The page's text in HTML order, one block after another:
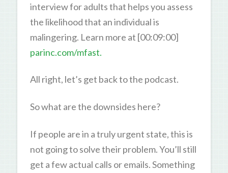
interview for adults that helps you assess
the likelihood that an individual is
malingering. Learn more at [00:09:00]
parinc.com/mfast.
All right, let’s get back to the podcast.
So what are the downsides here?
If people are in a truly urgent state, this is
not going to solve their problem. You’ll still
get a few actual calls or emails. Something